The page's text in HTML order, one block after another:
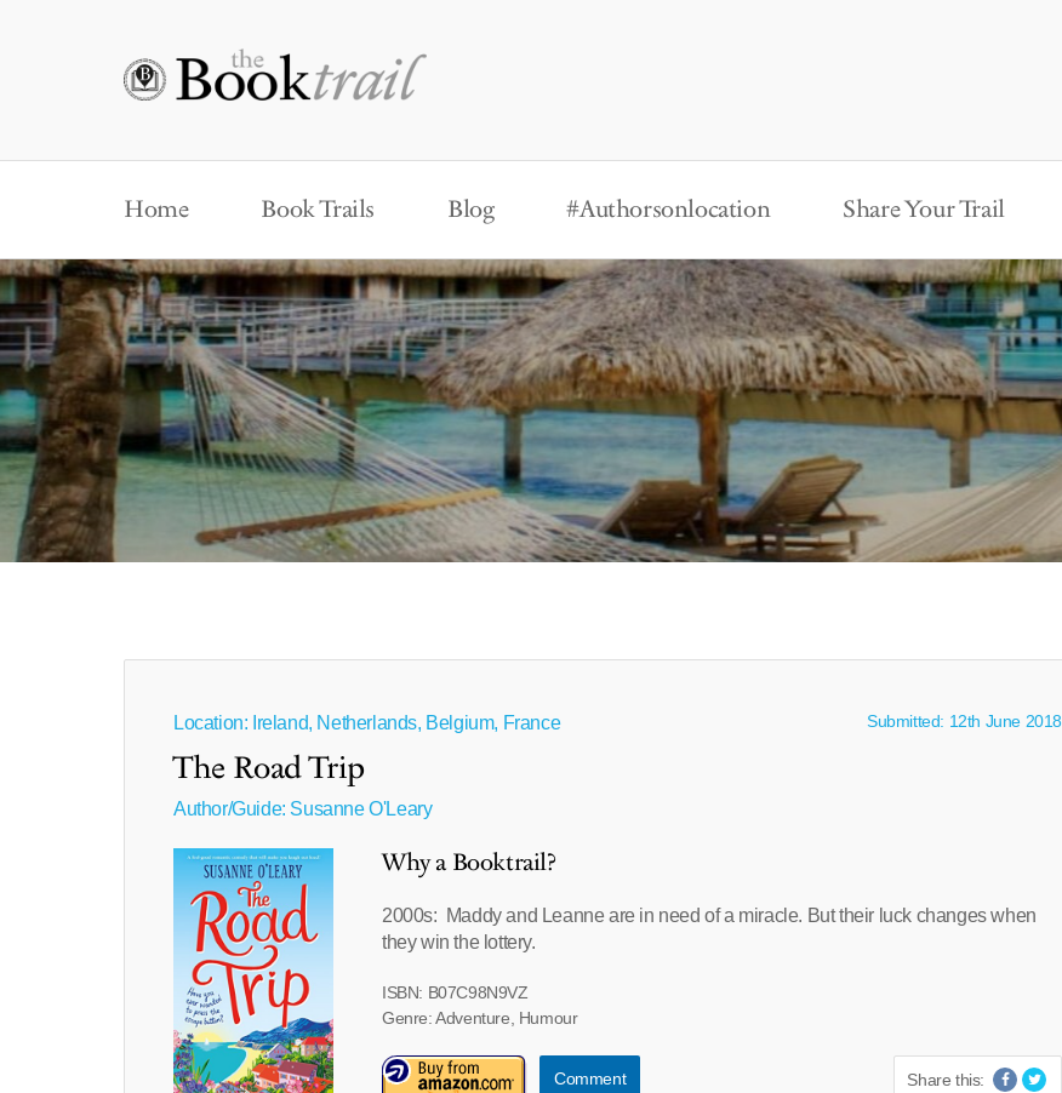
Home Book Trails Blog #Authorsonlocation Share Your Trail
Location: Ireland, Netherlands, Belgium, France Submitted: 12th June 2018
The Road Trip
Author/Guide: Susanne O'Leary
Why a Booktrail?
2000s: Maddy and Leanne are in need of a miracle. But their luck changes when
they win the lottery.
ISBN: B07C98N9VZ
Genre: Adventure, Humour
Comment Share this: